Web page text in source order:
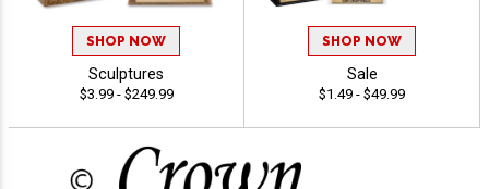
SHOP NOW
Sculptures
$3.99 - $249.99
SHOP NOW
Sale
$1.49 - $49.99